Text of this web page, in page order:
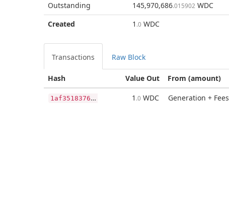
Outstanding
145,970,686.015902 WDC
Created
1 .0 WDC
Transactions Raw Block
Value Out
Hash From (amount)
1
af3518376607638b437812544fab1c0aa8ca0a36d14d87e4a453d5a40817e40 1 .0 WDC Generation + Fees